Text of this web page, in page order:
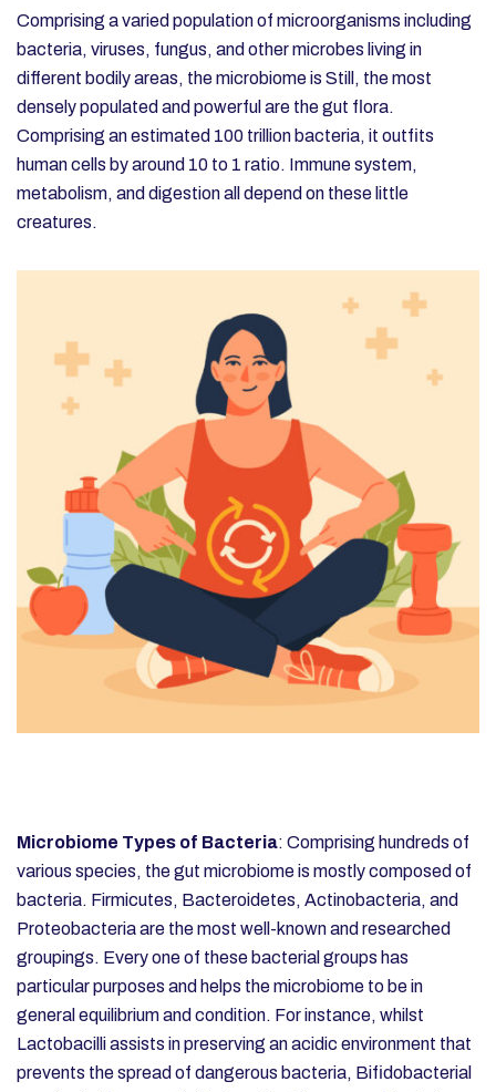
Comprising a varied population of microorganisms including
bacteria, viruses, fungus, and other microbes living in
different bodily areas, the microbiome is Still, the most
densely populated and powerful are the gut flora.
Comprising an estimated 100 trillion bacteria, it outfits
human cells by around 10 to 1 ratio. Immune system,
metabolism, and digestion all depend on these little
creatures.
Microbiome Types of Bacteria: Comprising hundreds of
various species, the gut microbiome is mostly composed of
bacteria. Firmicutes, Bacteroidetes, Actinobacteria, and
Proteobacteria are the most well-known and researched
groupings. Every one of these bacterial groups has
particular purposes and helps the microbiome to be in
general equilibrium and condition. For instance, whilst
Lactobacilli assists in preserving an acidic environment that
prevents the spread of dangerous bacteria, Bifidobacterial